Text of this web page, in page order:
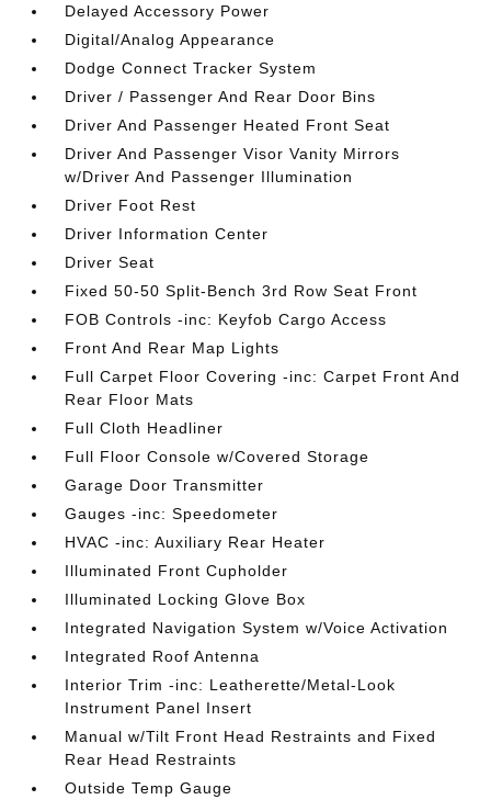
Delayed Accessory Power
Digital/Analog Appearance
Dodge Connect Tracker System
Driver / Passenger And Rear Door Bins
Driver And Passenger Heated Front Seat
Driver And Passenger Visor Vanity Mirrors
w/Driver And Passenger Illumination
Driver Foot Rest
Driver Information Center
Driver Seat
Fixed 50-50 Split-Bench 3rd Row Seat Front
FOB Controls -inc: Keyfob Cargo Access
Front And Rear Map Lights
Full Carpet Floor Covering -inc: Carpet Front And
Rear Floor Mats
Full Cloth Headliner
Full Floor Console w/Covered Storage
Garage Door Transmitter
Gauges -inc: Speedometer
HVAC -inc: Auxiliary Rear Heater
Illuminated Front Cupholder
Illuminated Locking Glove Box
Integrated Navigation System w/Voice Activation
Integrated Roof Antenna
Interior Trim -inc: Leatherette/Metal-Look
Instrument Panel Insert
Manual w/Tilt Front Head Restraints and Fixed
Rear Head Restraints
Outside Temp Gauge